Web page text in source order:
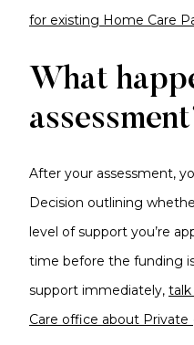
for existing Home Care
What
After your assessment,
Decision outlining
level of support you’re
time before the funding
support immediately,
Care office about Private